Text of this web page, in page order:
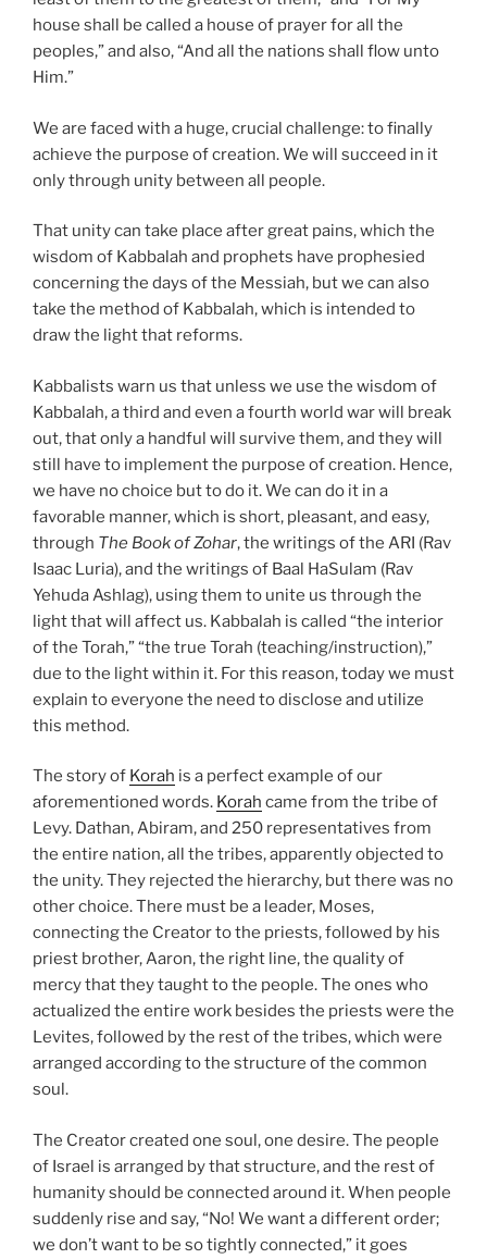
house shall be called a house of prayer for all the
peoples,” and also, “And all the nations shall flow unto
Him.”
We are faced with a huge, crucial challenge: to finally
achieve the purpose of creation. We will succeed in it
only through unity between all people.
That unity can take place after great pains, which the
wisdom of Kabbalah and prophets have prophesied
concerning the days of the Messiah, but we can also
take the method of Kabbalah, which is intended to
draw the light that reforms.
Kabbalists warn us that unless we use the wisdom of
Kabbalah, a third and even a fourth world war will break
out, that only a handful will survive them, and they will
still have to implement the purpose of creation. Hence,
we have no choice but to do it. We can do it in a
favorable manner, which is short, pleasant, and easy,
through The Book of Zohar, the writings of the ARI (Rav
Isaac Luria), and the writings of Baal HaSulam (Rav
Yehuda Ashlag), using them to unite us through the
light that will affect us. Kabbalah is called “the interior
of the Torah,” “the true Torah (teaching/instruction),”
due to the light within it. For this reason, today we must
explain to everyone the need to disclose and utilize
this method.
The story of Korah is a perfect example of our
aforementioned words. Korah came from the tribe of
Levy. Dathan, Abiram, and 250 representatives from
the entire nation, all the tribes, apparently objected to
the unity. They rejected the hierarchy, but there was no
other choice. There must be a leader, Moses,
connecting the Creator to the priests, followed by his
priest brother, Aaron, the right line, the quality of
mercy that they taught to the people. The ones who
actualized the entire work besides the priests were the
Levites, followed by the rest of the tribes, which were
arranged according to the structure of the common
soul.
The Creator created one soul, one desire. The people
of Israel is arranged by that structure, and the rest of
humanity should be connected around it. When people
suddenly rise and say, “No! We want a different order;
we don’t want to be so tightly connected,” it goes